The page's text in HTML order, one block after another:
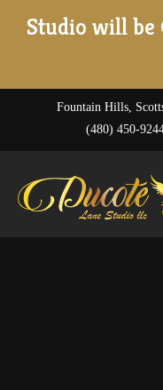
Studio will be
Fountain Hills,
(480) 450-